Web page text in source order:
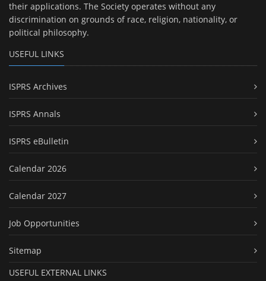
their applications. The Society operates without any
discrimination on grounds of race, religion, nationality, or
political philosophy.
USEFUL LINKS
ISPRS Archives
ISPRS Annals
ISPRS eBulletin
Calendar 2026
Calendar 2027
Job Opportunities
Sitemap
USEFUL EXTERNAL LINKS